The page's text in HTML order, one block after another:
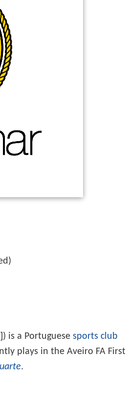
) is a Portuguese sports club
plays in the Aveiro FA First
.